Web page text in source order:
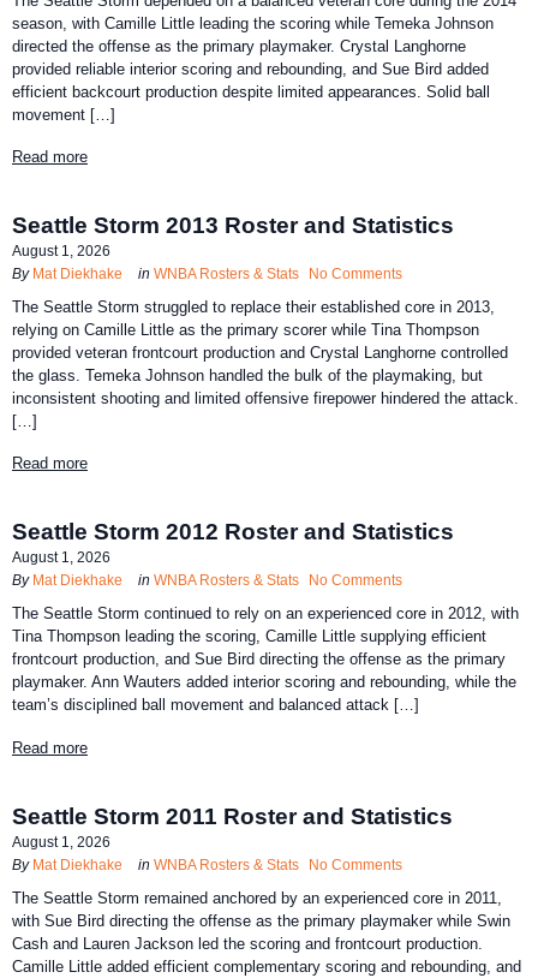
season, with Camille Little leading the scoring while Temeka Johnson
directed the offense as the primary playmaker. Crystal Langhorne
provided reliable interior scoring and rebounding, and Sue Bird added
efficient backcourt production despite limited appearances. Solid ball
movement […]
Read more
Seattle Storm 2013 Roster and Statistics
August 1, 2026
By Mat Diekhake in WNBA Rosters & Stats No Comments
The Seattle Storm struggled to replace their established core in 2013,
relying on Camille Little as the primary scorer while Tina Thompson
provided veteran frontcourt production and Crystal Langhorne controlled
the glass. Temeka Johnson handled the bulk of the playmaking, but
inconsistent shooting and limited offensive firepower hindered the attack.
[…]
Read more
Seattle Storm 2012 Roster and Statistics
August 1, 2026
By Mat Diekhake in WNBA Rosters & Stats No Comments
The Seattle Storm continued to rely on an experienced core in 2012, with
Tina Thompson leading the scoring, Camille Little supplying efficient
frontcourt production, and Sue Bird directing the offense as the primary
playmaker. Ann Wauters added interior scoring and rebounding, while the
team’s disciplined ball movement and balanced attack […]
Read more
Seattle Storm 2011 Roster and Statistics
August 1, 2026
By Mat Diekhake in WNBA Rosters & Stats No Comments
The Seattle Storm remained anchored by an experienced core in 2011,
with Sue Bird directing the offense as the primary playmaker while Swin
Cash and Lauren Jackson led the scoring and frontcourt production.
Camille Little added efficient complementary scoring and rebounding, and